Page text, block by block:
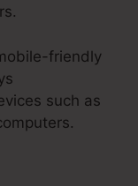
friendly
such as